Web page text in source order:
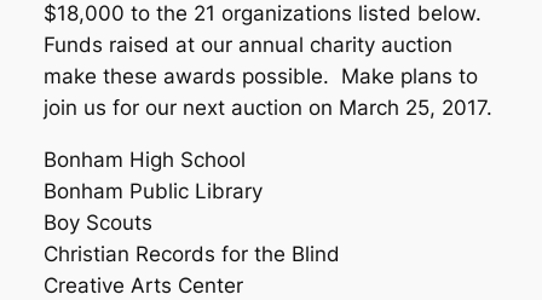
$18,000 to the 21 organizations listed below.
Funds raised at our annual charity auction
make these awards possible. Make plans to
join us for our next auction on March 25, 2017.
Bonham High School
Bonham Public Library
Boy Scouts
Christian Records for the Blind
Creative Arts Center